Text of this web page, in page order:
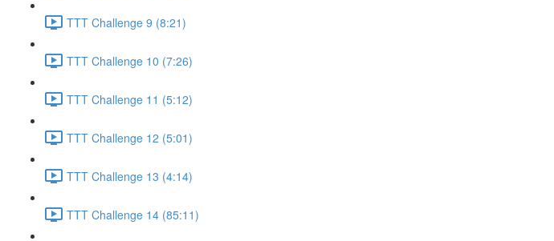
TTT Challenge 9 (8:21)
TTT Challenge 10 (7:26)
TTT Challenge 11 (5:12)
TTT Challenge 12 (5:01)
TTT Challenge 13 (4:14)
TTT Challenge 14 (85:11)